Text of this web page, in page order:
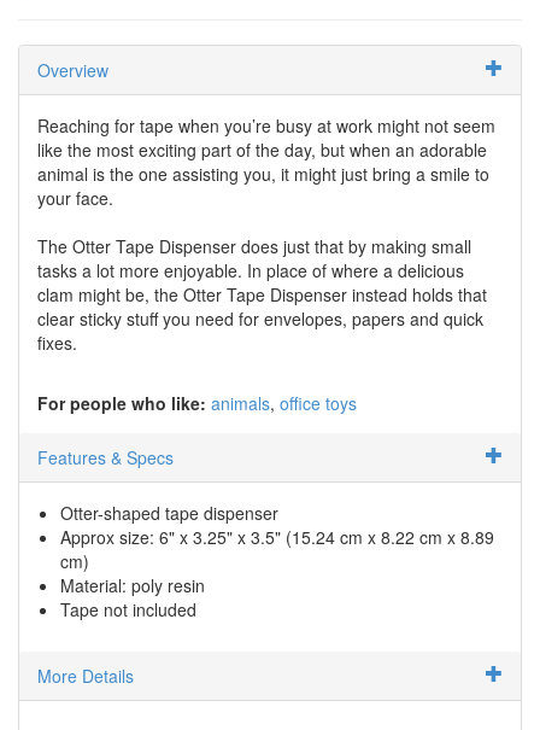
Overview
Reaching for tape when you’re busy at work might not seem
like the most exciting part of the day, but when an adorable
animal is the one assisting you, it might just bring a smile to
your face.
The Otter Tape Dispenser does just that by making small
tasks a lot more enjoyable. In place of where a delicious
clam might be, the Otter Tape Dispenser instead holds that
clear sticky stuff you need for envelopes, papers and quick
fixes.
For people who like: animals office toys
Features & Specs
Otter-shaped tape dispenser
Approx size: 6" x 3.25" x 3.5" (15.24 cm x 8.22 cm x 8.89
cm)
Material: poly resin
Tape not included
More Details